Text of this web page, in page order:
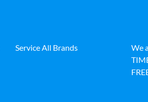
Service All Brands
We